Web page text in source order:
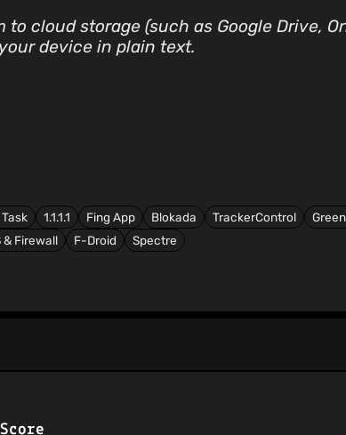
cloud storage (such as Google Drive,
device in plain text.
1.1.1.1 Fing App Blokada TrackerControl
& Firewall F-Droid Spectre
Score